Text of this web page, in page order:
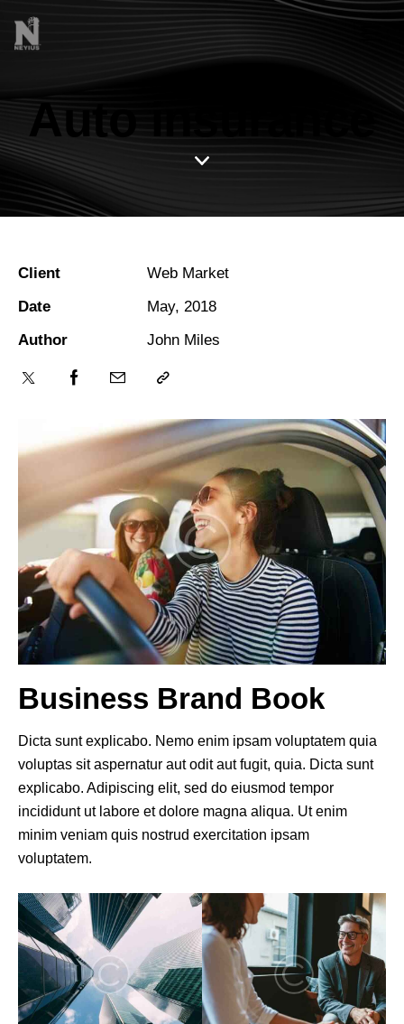
Auto insurance
Business Brand Book
Dicta sunt explicabo. Nemo enim ipsam voluptatem quia
voluptas sit aspernatur aut odit aut fugit, quia. Dicta sunt
explicabo. Adipiscing elit, sed do eiusmod tempor
incididunt ut labore et dolore magna aliqua. Ut enim
minim veniam quis nostrud exercitation ipsam
voluptatem.
Client
Web Market
Date
May, 2018
Author
John Miles